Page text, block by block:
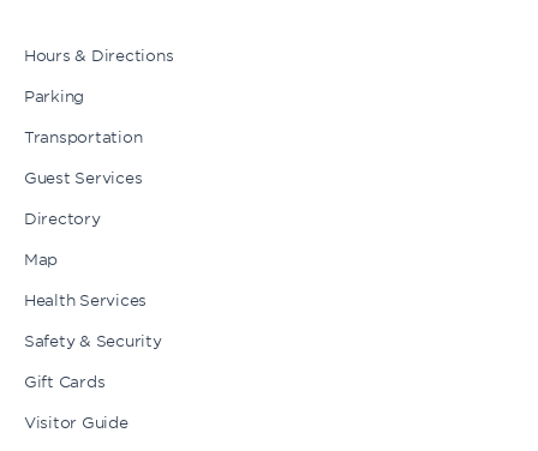
Hours & Directions
Parking
Transportation
Guest Services
Directory
Map
Health Services
Safety & Security
Gift Cards
Visitor Guide